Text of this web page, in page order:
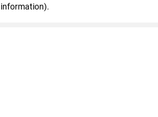
information).